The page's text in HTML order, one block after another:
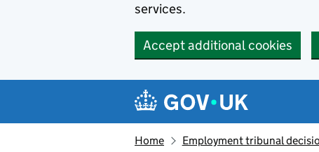
services.
Accept additional cookies
Navigation menu
Home Employment tribunal